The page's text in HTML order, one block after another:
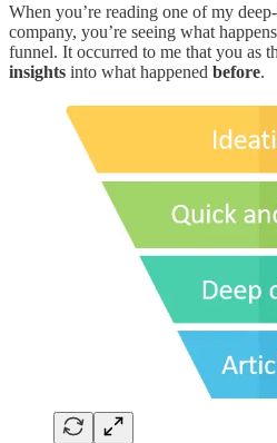
When you’re reading one of my
company, you’re seeing what
funnel. It occurred to me that you as
insights into what happened before.